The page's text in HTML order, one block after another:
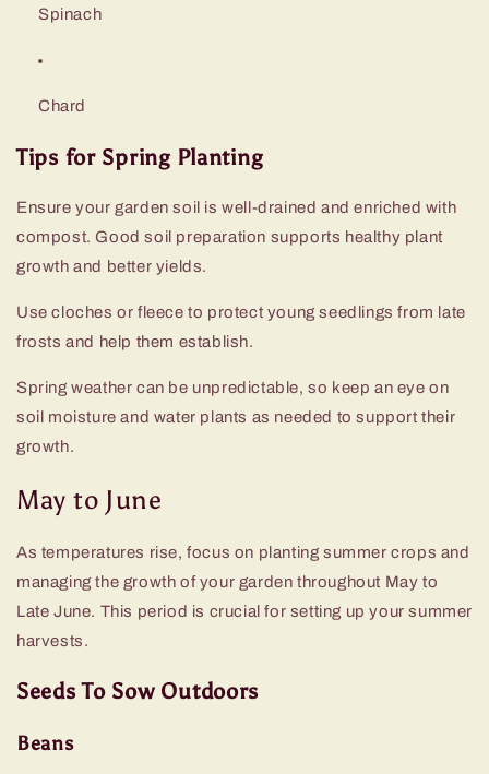
Spinach
Chard
Tips for Spring Planting
Ensure your garden soil is well-drained and enriched with
compost. Good soil preparation supports healthy plant
growth and better yields.
Use cloches or fleece to protect young seedlings from late
frosts and help them establish.
Spring weather can be unpredictable, so keep an eye on
soil moisture and water plants as needed to support their
growth.
May to June
As temperatures rise, focus on planting summer crops and
managing the growth of your garden throughout May to
Late June. This period is crucial for setting up your summer
harvests.
Seeds To Sow Outdoors
Beans